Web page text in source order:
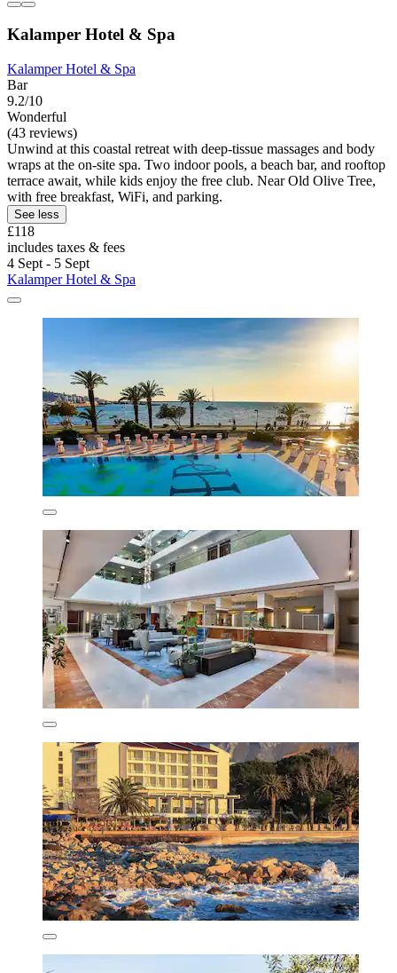
Kalamper Hotel & Spa
Kalamper Hotel & Spa
Bar
9.2/10
Wonderful
(43 reviews)
Unwind at this coastal retreat with deep-tissue massages and body
wraps at the on-site spa. Two indoor pools, a beach bar, and rooftop
terrace await, while kids enjoy the free club. Near Old Olive Tree,
with free breakfast, WiFi, and parking.
See less
£118
includes taxes & fees
4 Sept - 5 Sept
Kalamper Hotel & Spa